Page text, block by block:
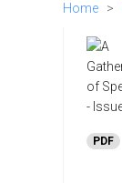
Home >
PDF